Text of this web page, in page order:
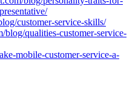
customer-service-skills/
qualities-customer-service-
mobile-customer-service-a-